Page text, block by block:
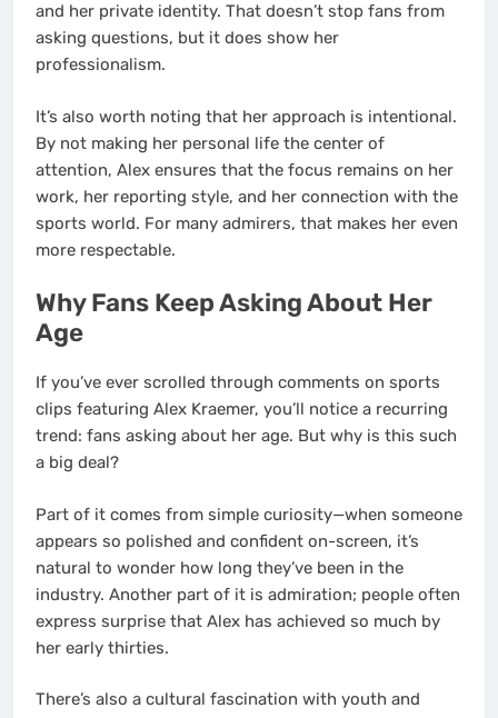
and her private identity. That doesn’t stop fans from
asking questions, but it does show her
professionalism.
It’s also worth noting that her approach is intentional.
By not making her personal life the center of
attention, Alex ensures that the focus remains on her
work, her reporting style, and her connection with the
sports world. For many admirers, that makes her even
more respectable.
Why Fans Keep Asking About Her
Age
If you’ve ever scrolled through comments on sports
clips featuring Alex Kraemer, you’ll notice a recurring
trend: fans asking about her age. But why is this such
a big deal?
Part of it comes from simple curiosity—when someone
appears so polished and confident on-screen, it’s
natural to wonder how long they’ve been in the
industry. Another part of it is admiration; people often
express surprise that Alex has achieved so much by
her early thirties.
There’s also a cultural fascination with youth and